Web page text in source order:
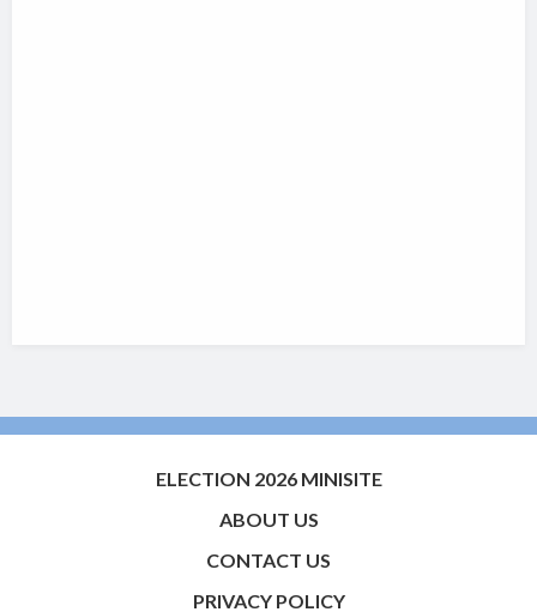
ELECTION 2026 MINISITE
ABOUT US
CONTACT US
PRIVACY POLICY